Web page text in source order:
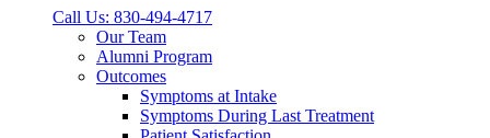
Call Us: 830-494-4717
Our Team
Alumni Program
Outcomes
Symptoms at Intake
Symptoms During Last Treatment